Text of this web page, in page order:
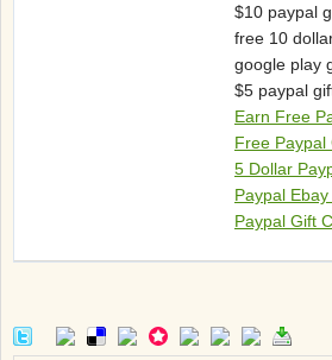
$10 paypal
free 10
google play
$5 paypal
Earn Free
Free Paypal
5 Dollar
Paypal
Paypal Gift